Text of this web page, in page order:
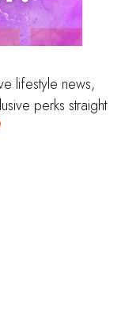
lifestyle news,
perks straight